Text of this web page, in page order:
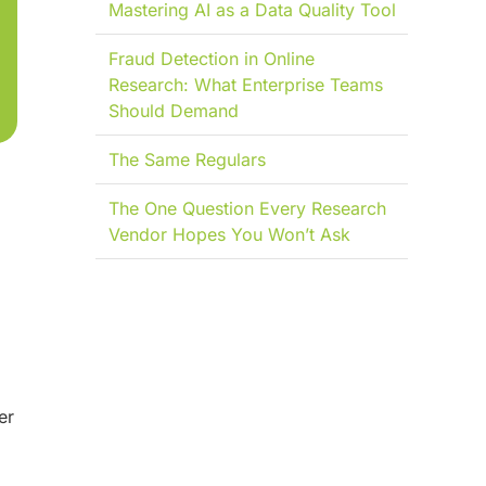
Mastering AI as a Data Quality Tool
Fraud Detection in Online
Research: What Enterprise Teams
Should Demand
The Same Regulars
The One Question Every Research
Vendor Hopes You Won’t Ask